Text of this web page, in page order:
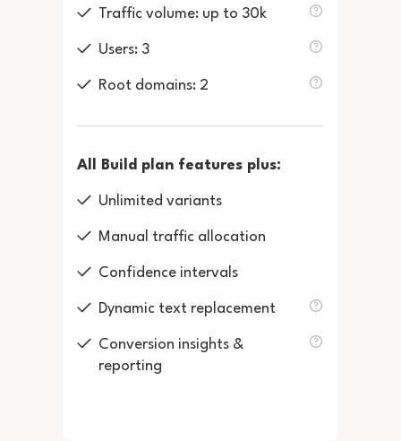
Traffic volume: up to 30k
Users: 3
Root domains: 2
All Build plan features plus:
Unlimited variants
Manual traffic allocation
Confidence intervals
Dynamic text replacement
Conversion insights &
reporting